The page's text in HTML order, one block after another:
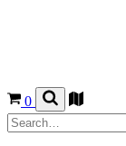
0